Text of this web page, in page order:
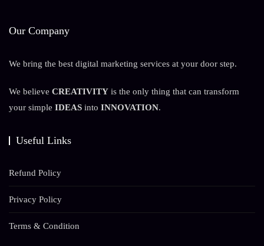
Our Company
We bring the best digital marketing services at your door step.
We believe CREATIVITY is the only thing that can transform
your simple IDEAS into INNOVATION.
Useful Links
Refund Policy
Privacy Policy
Terms & Condition